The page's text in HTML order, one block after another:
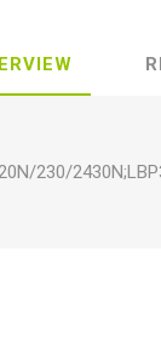
230/